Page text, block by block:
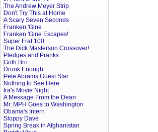
The Andrew Meyer Strip
Don't Try This at Home
A Scary Seven Seconds
Franken 'Gine
Franken 'Gine Escapes!
Super Frat 100
The Dick Masterson Crossover!
Pledges and Pranks
Goth Bro
Drunk Enough
Pete Abrams Guest Star
Nothing to See Here
Ira's Movie Night
A Message From the Dean
Mr. MPH Goes to Washington
Obama's Intern
Sloppy Dave
Spring Break in Afghanistan